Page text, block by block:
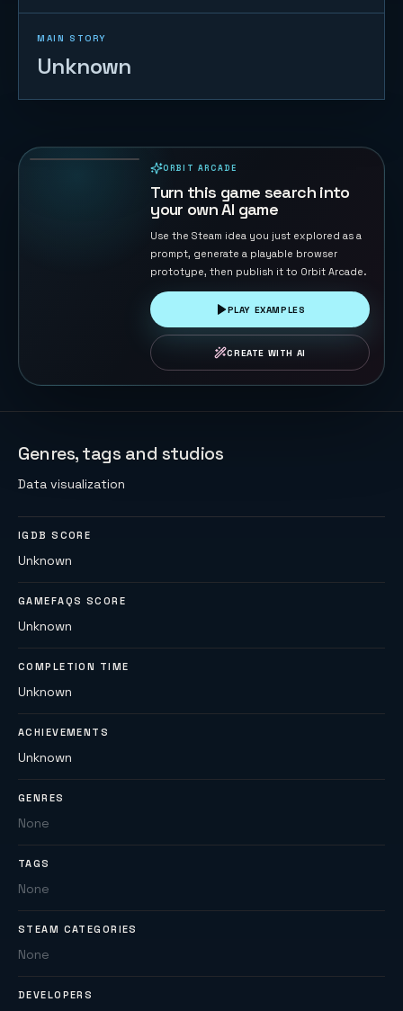
MAIN STORY
Unknown
ORBIT ARCADE
Turn this game search into
your own AI game
Use the Steam idea you just explored as a
prompt, generate a playable browser
prototype, then publish it to Orbit Arcade.
PLAY EXAMPLES
CREATE WITH AI
Genres, tags and studios
Data visualization
IGDB SCORE
Unknown
GAMEFAQS SCORE
Unknown
COMPLETION TIME
Unknown
ACHIEVEMENTS
Unknown
GENRES
None
TAGS
None
STEAM CATEGORIES
None
DEVELOPERS